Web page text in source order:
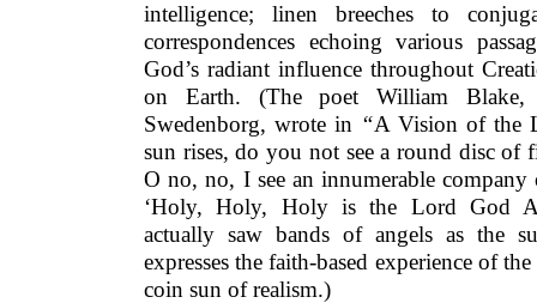
intelligence; linen breeches to
correspondences echoing various
God’s radiant influence throughout
on Earth. (The poet William
Swedenborg, wrote in “A Vision of the
sun rises, do you not see a round disc of
O no, no, I see an innumerable
‘Holy, Holy, Holy is the Lord God
actually saw bands of angels as the
expresses the faith-based experience of
coin sun of realism.)